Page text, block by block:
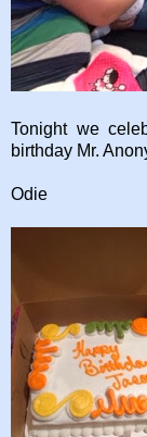
Tonight we
birthday Mr.
Odie